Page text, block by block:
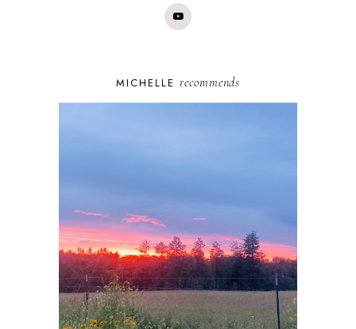
MICHELLE recommends